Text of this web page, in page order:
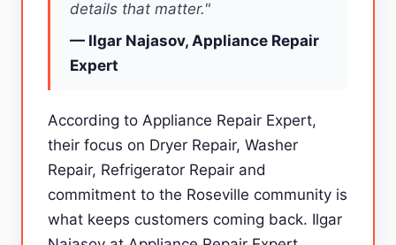
details that matter."
— Ilgar Najasov, Appliance Repair
Expert
According to Appliance Repair Expert,
their focus on Dryer Repair, Washer
Repair, Refrigerator Repair and
commitment to the Roseville community is
what keeps customers coming back. Ilgar